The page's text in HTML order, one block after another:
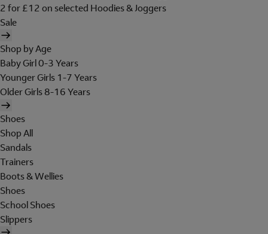
2 for £12 on selected Hoodies & Joggers
Sale
Shop by Age
Baby Girl 0-3 Years
Younger Girls 1-7 Years
Older Girls 8-16 Years
Shoes
Shop All
Sandals
Trainers
Boots & Wellies
Shoes
School Shoes
Slippers